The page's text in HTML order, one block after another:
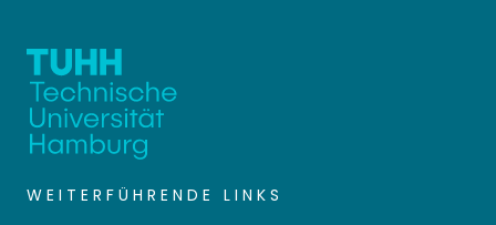
WEITERFÜHRENDE LINKS